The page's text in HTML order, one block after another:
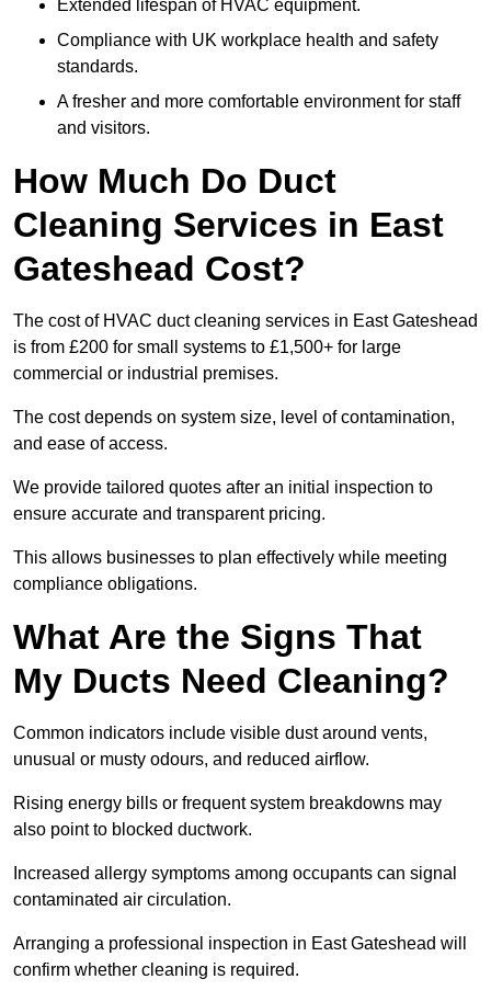
Extended lifespan of HVAC equipment.
Compliance with UK workplace health and safety
standards.
A fresher and more comfortable environment for staff
and visitors.
How Much Do Duct
Cleaning Services in East
Gateshead Cost?
The cost of HVAC duct cleaning services in East Gateshead
is from £200 for small systems to £1,500+ for large
commercial or industrial premises.
The cost depends on system size, level of contamination,
and ease of access.
We provide tailored quotes after an initial inspection to
ensure accurate and transparent pricing.
This allows businesses to plan effectively while meeting
compliance obligations.
What Are the Signs That
My Ducts Need Cleaning?
Common indicators include visible dust around vents,
unusual or musty odours, and reduced airflow.
Rising energy bills or frequent system breakdowns may
also point to blocked ductwork.
Increased allergy symptoms among occupants can signal
contaminated air circulation.
Arranging a professional inspection in East Gateshead will
confirm whether cleaning is required.